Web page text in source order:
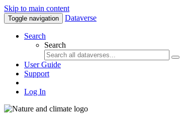
Skip to main content
Toggle navigation Dataverse
Search
Search
User Guide
Support
Log In